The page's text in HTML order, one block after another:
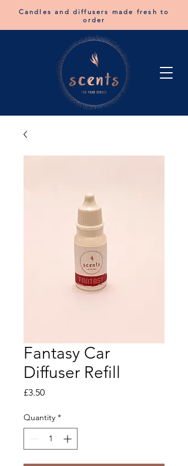
Candles and diffusers made fresh to
order
Fantasy Car
Diffuser Refill
£3.50Price
Quantity *